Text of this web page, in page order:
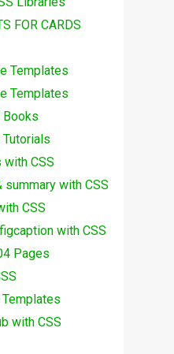
FOR CARDS
Templates
Templates
Books
Tutorials
with CSS
with CSS
CSS
with CSS
Pages
with CSS